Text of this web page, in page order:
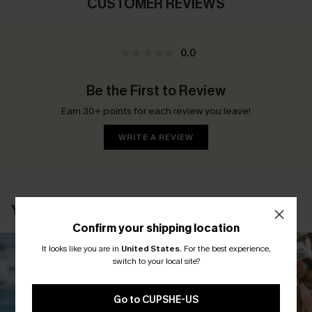
CUSTOMER REVIEWS
0.0
Be the First to Review
Earn 30+ points for each review you leave!
WRITE A REVIEW
YOU MAY ALSO LIKE
Confirm your shipping location
It looks like you are in United States. For the best experience,
switch to your local site?
Go to CUPSHE-US